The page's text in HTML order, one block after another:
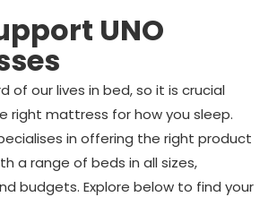
60-night sleep trial
Rated Excellent - 4.8 out of 5
Free next day delivery*
All SizesUNO
of our lives in bed, so it is crucial
right mattress for how you sleep.
in offering the right product
a range of beds in all sizes,
budgets. Explore below to find your